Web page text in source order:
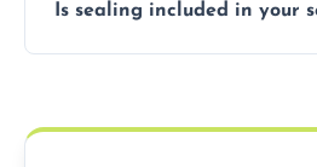
basket weave, stretcher
Is sealing included in your
weather damage.